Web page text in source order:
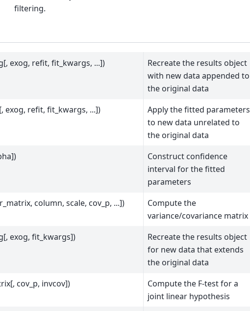
filtering.
exog, refit, fit_kwargs, ...])
Recreate the results object
with new data appended to
the original data
exog, refit, fit_kwargs, ...])
Apply the fitted parameters
to new data unrelated to
the original data
Construct confidence
interval for the fitted
parameters
column, scale, cov_p, ...])
Compute the
variance/covariance matrix
exog, fit_kwargs])
Recreate the results object
for new data that extends
the original data
cov_p, invcov])
Compute the F-test for a
joint linear hypothesis